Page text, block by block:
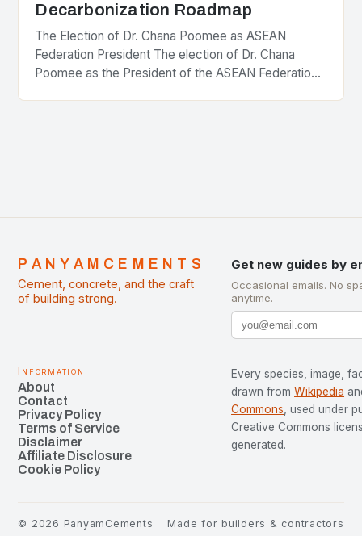
Decarbonization Roadmap
The Election of Dr. Chana Poomee as ASEAN
Federation President The election of Dr. Chana
Poomee as the President of the ASEAN Federation
PANYAMCEMENTS
Cement, concrete, and the craft
of building strong.
Get new guides by
Occasional emails. No
anytime.
Information
About
Contact
Privacy Policy
Terms of Service
Disclaimer
Affiliate Disclosure
Cookie Policy
Every species, image,
drawn from Wikipedia
Commons, used under
Creative Commons
generated.
© 2026 PanyamCements Made for builders & contractors